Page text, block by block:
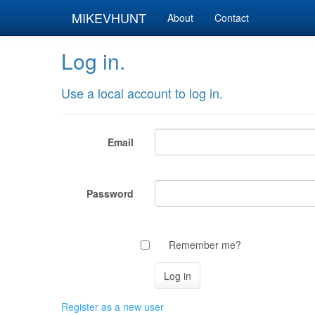
MIKEVHUNT About Contact
Log in.
Use a local account to log in.
Email
Password
Remember me?
Register as a new user